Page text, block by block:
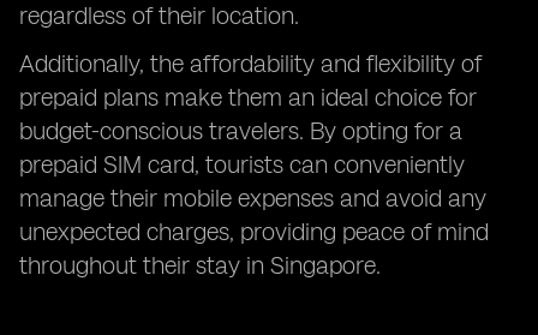
regardless of their location.
Additionally, the affordability and flexibility of
prepaid plans make them an ideal choice for
budget-conscious travelers. By opting for a
prepaid SIM card, tourists can conveniently
manage their mobile expenses and avoid any
unexpected charges, providing peace of mind
throughout their stay in Singapore.